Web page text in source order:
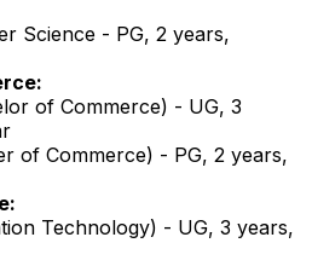
Science - PG, 2 years,
of Commerce) - UG, 3
of Commerce) - PG, 2 years,
Technology) - UG, 3 years,